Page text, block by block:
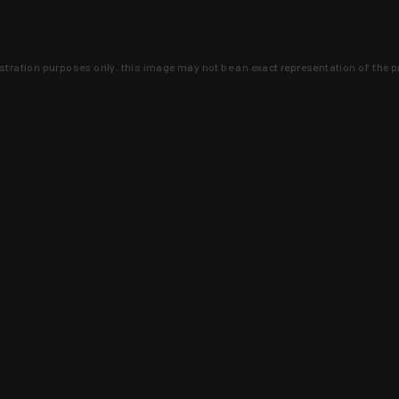
purposes only, this image may not be an exact representation of the